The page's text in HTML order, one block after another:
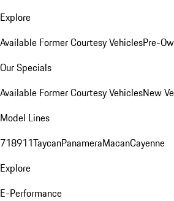
Explore
Available Former Courtesy VehiclesPre-
Our Specials
Available Former Courtesy VehiclesNew
Model Lines
718911TaycanPanameraMacanCayenne
Explore
E-Performance